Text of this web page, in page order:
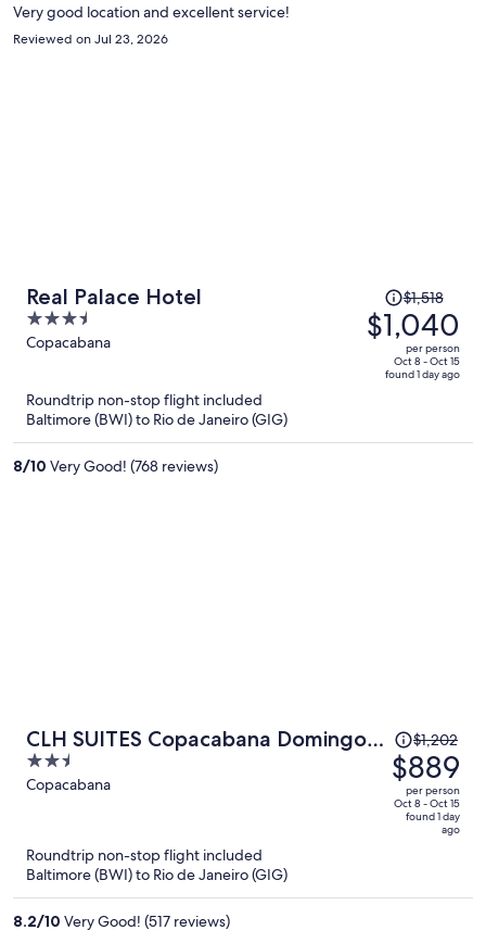
Very good location and excellent service!
Reviewed on Jul 23, 2026
Real Palace Hotel
3.5
out
5
Copacabana
Price
was
$1,518,
price
$1,518
$1,040
per person
Oct 8 - Oct 15
found 1 day ago
Roundtrip non-stop flight included
Baltimore (BWI) to Rio de Janeiro (GIG)
8/10 Very Good! (768 reviews)
CLH SUITES Copacabana Domingos
Ferreira
2.5
out
Copacabana
Price
was
$1,202,
price
per
$1,202
$889
per person
Oct 8 - Oct 15
found 1 day
ago
Roundtrip non-stop flight included
Baltimore (BWI) to Rio de Janeiro (GIG)
8.2/10 Very Good! (517 reviews)